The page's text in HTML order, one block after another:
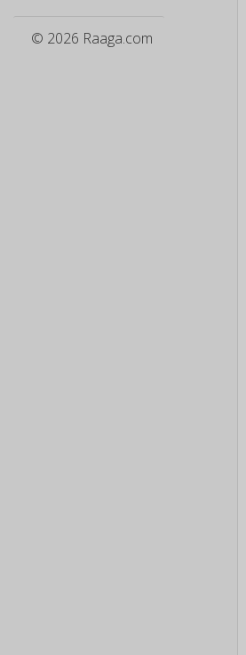
© 2026 Raaga.com